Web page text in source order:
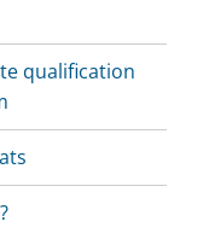
qualification